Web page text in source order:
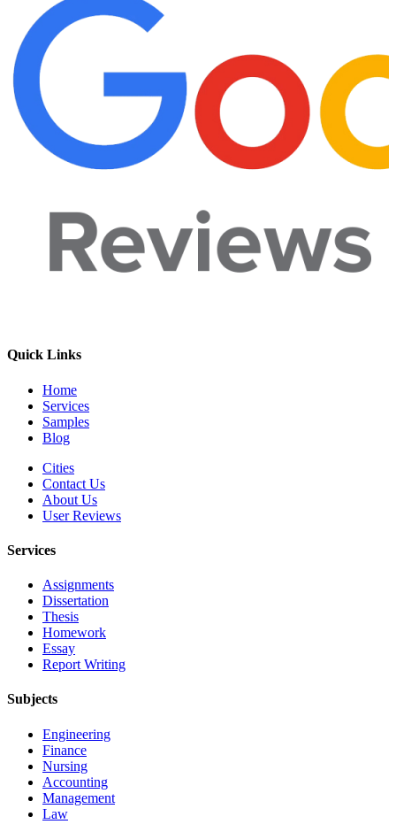
Quick Links
Home
Services
Samples
Blog
Cities
Contact Us
About Us
User Reviews
Services
Assignments
Dissertation
Thesis
Homework
Essay
Report Writing
Subjects
Engineering
Finance
Nursing
Accounting
Management
Law